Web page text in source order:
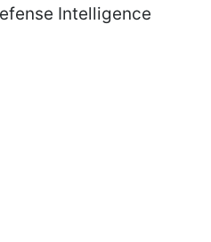
Intelligence